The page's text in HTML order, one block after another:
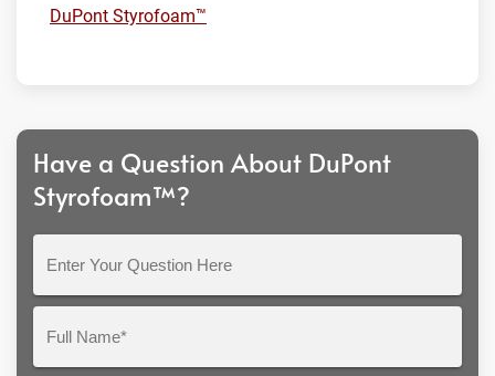
DuPont Styrofoam™
Have a Question About DuPont
Styrofoam™?
Question
Here